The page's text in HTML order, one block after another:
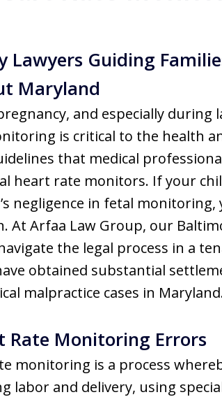
Lawyers Guiding
Maryland
and especially during
is critical to the health
that medical
heart rate monitors. If your
negligence in fetal
At Arfaa Law Group, our
the legal process in a
obtained substantial
malpractice cases in
Rate Monitoring Errors
monitoring is a process
labor and delivery, using